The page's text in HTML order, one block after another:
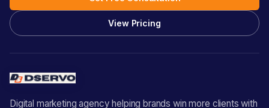
View Pricing
Digital marketing agency helping brands win more clients with